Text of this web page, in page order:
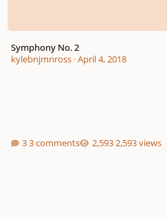
Symphony No. 2
kylebnjmnross·April 4, 2018
3 comments 2,593 views